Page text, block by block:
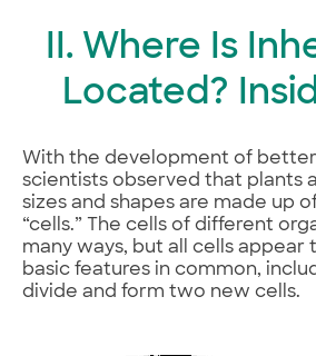
II. Where Is
Located?
With the development of
scientists observed that plants
sizes and shapes are made up
“cells.” The cells of different
many ways, but all cells appear
basic features in common,
divide and form two new cells.